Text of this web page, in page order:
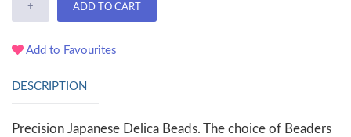
+ ADD TO CART
Add to Favourites
DESCRIPTION
Precision Japanese Delica Beads. The choice of Beaders